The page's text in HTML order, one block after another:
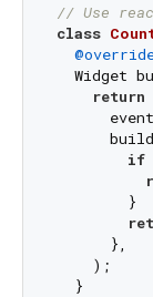
// Use
class
Widget
return
if
        }
      },
    );
  }